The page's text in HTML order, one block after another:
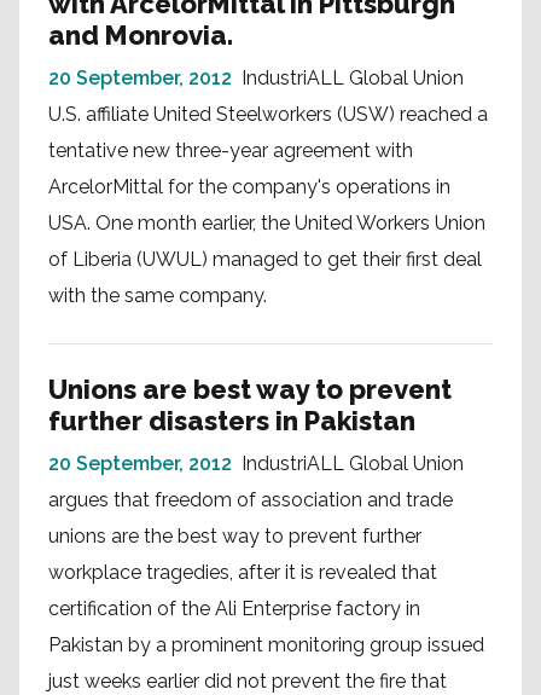
and Monrovia.
20 September, 2012 IndustriALL Global Union
U.S. affiliate United Steelworkers (USW) reached a
tentative new three-year agreement with
ArcelorMittal for the company's operations in
USA. One month earlier, the United Workers Union
of Liberia (UWUL) managed to get their first deal
with the same company.
Unions are best way to prevent
further disasters in Pakistan
20 September, 2012 IndustriALL Global Union
argues that freedom of association and trade
unions are the best way to prevent further
workplace tragedies, after it is revealed that
certification of the Ali Enterprise factory in
Pakistan by a prominent monitoring group issued
just weeks earlier did not prevent the fire that